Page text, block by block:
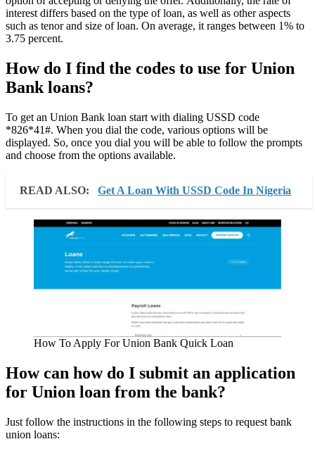
interest differs based on the type of loan, as well as other aspects
such as tenor and size of loan. On average, it ranges between 1% to
3.75 percent.
How do I find the codes to use for Union
Bank loans?
To get an Union Bank loan start with dialing USSD code
*826*41#. When you dial the code, various options will be
displayed. So, once you dial you will be able to follow the prompts
and choose from the options available.
READ ALSO: Get A Loan With USSD Code In Nigeria
How To Apply For Union Bank Quick Loan
How can how do I submit an application
for Union loan from the bank?
Just follow the instructions in the following steps to request bank
union loans: